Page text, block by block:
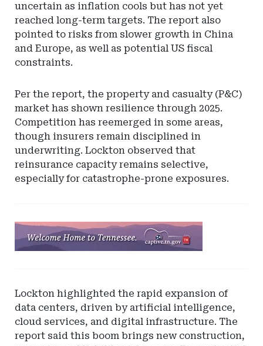
uncertain as inflation cools but has not yet
reached long-term targets. The report also
pointed to risks from slower growth in China
and Europe, as well as potential US fiscal
constraints.
Per the report, the property and casualty (P&C)
market has shown resilience through 2025.
Competition has reemerged in some areas,
though insurers remain disciplined in
underwriting. Lockton observed that
reinsurance capacity remains selective,
especially for catastrophe-prone exposures.
Ad
-
Captive
Insurance
Lockton highlighted the rapid expansion of
data centers, driven by artificial intelligence,
cloud services, and digital infrastructure. The
report said this boom brings new construction,